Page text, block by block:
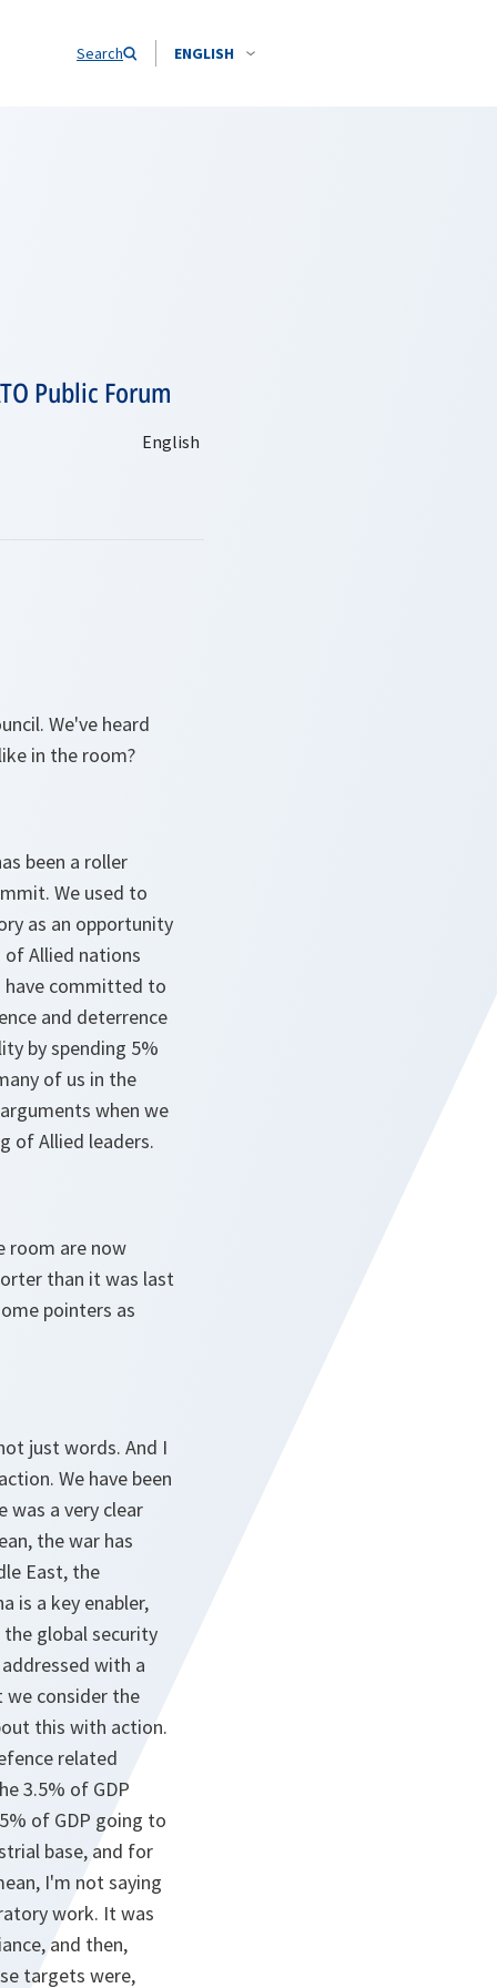
Search ENGLISH
Public Forum
We've heard
in the room?
been a roller
We used to
as an opportunity
of Allied nations
have committed to
and deterrence
by spending 5%
of us in the
when we
of Allied leaders.
room are now
than it was last
pointers as
just words. And I
We have been
was a very clear
the war has
East, the
is a key enabler,
global security
with a
we consider the
this with action.
related
3.5% of GDP
of GDP going to
base, and for
I'm not saying
work. It was
and then,
targets were,